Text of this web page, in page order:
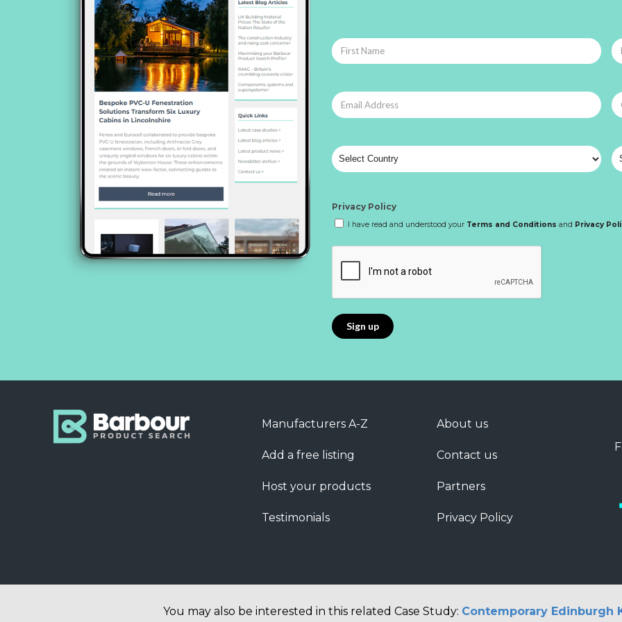
You may also be interested in this related Case Study: Contemporary Edinburgh
Privacy Policy
I have read and understood your Terms and Conditions and Privacy
Manufacturers A-Z
Add a free listing
Host your products
Testimonials
About us
Contact us
Partners
Privacy Policy
Copyright © 2026 Barbour ABI Limited, London, United Kingdom